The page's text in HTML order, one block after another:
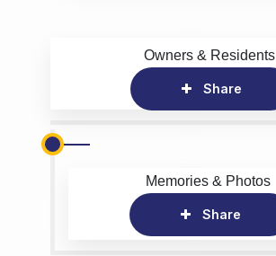
Owners & Residents
Share
Memories & Photos
Share